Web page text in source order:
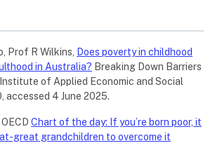
Prof R Wilkins, Does poverty in childhood
in Australia? Breaking Down Barriers
of Applied Economic and Social
accessed 4 June 2025.
Chart of the day: If you’re born poor, it
great grandchildren to overcome it